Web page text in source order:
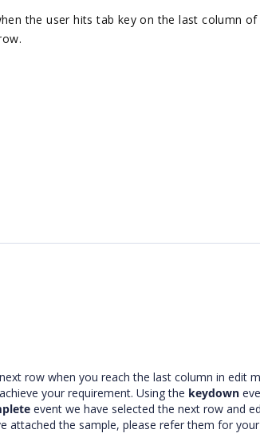
the user hits tab key on the last column
row when you reach the last column in edit
your requirement. Using the keydown
event we have selected the next row and
attached the sample, please refer them for